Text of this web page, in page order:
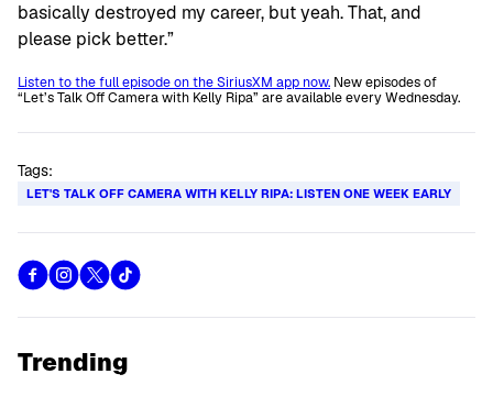
basically destroyed my career, but yeah. That, and
please pick better.”
Listen to the full episode on the SiriusXM app now. New episodes of
“Let’s Talk Off Camera with Kelly Ripa” are available every Wednesday.
Tags:
LET'S TALK OFF CAMERA WITH KELLY RIPA: LISTEN ONE WEEK EARLY
Trending